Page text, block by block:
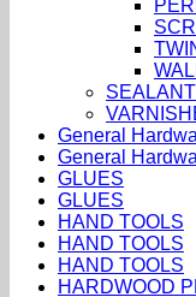
General
General
GLUES
GLUES
HAND TOOLS
HAND TOOLS
HAND TOOLS
HARDWOOD